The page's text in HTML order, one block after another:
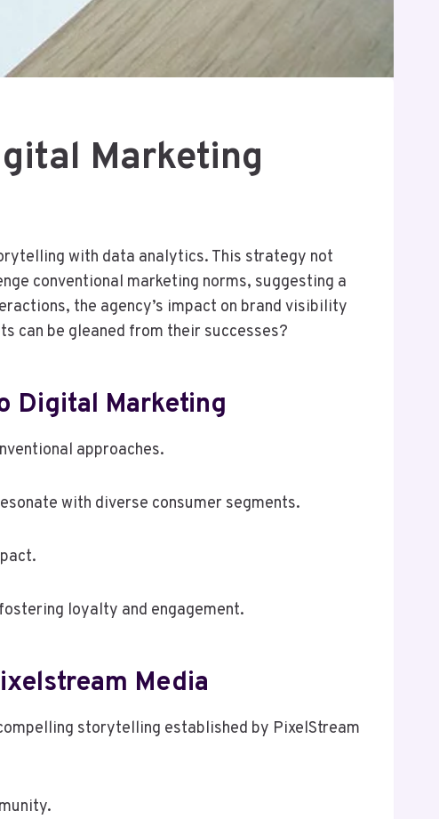
Marketing
with data analytics. This strategy not
conventional marketing norms, suggesting a
the agency’s impact on brand visibility
can be gleaned from their successes?
Digital Marketing
approaches.
with diverse consumer segments.
loyalty and engagement.
Media
storytelling established by PixelStream